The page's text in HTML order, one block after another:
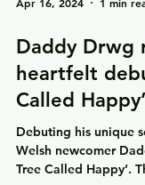
Apr 16, 2024 1 min
Daddy Drwg
heartfelt
Called